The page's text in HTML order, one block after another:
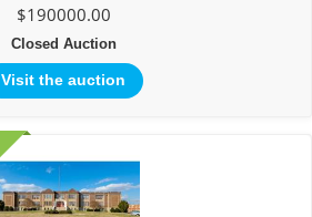
$190000.00
Closed Auction
Visit the auction